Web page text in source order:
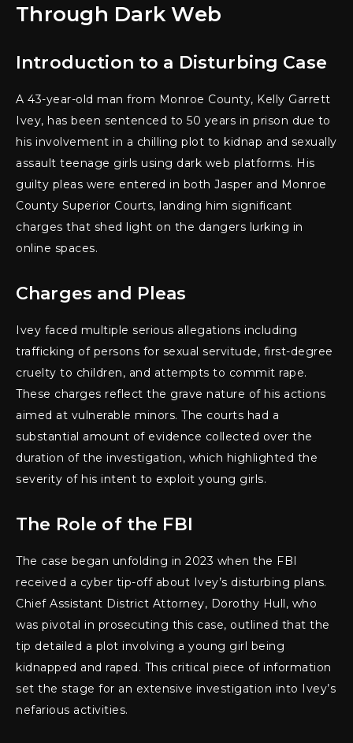
Through Dark Web
Introduction to a Disturbing Case
A 43-year-old man from Monroe County, Kelly Garrett
Ivey, has been sentenced to 50 years in prison due to
his involvement in a chilling plot to kidnap and sexually
assault teenage girls using dark web platforms. His
guilty pleas were entered in both Jasper and Monroe
County Superior Courts, landing him significant
charges that shed light on the dangers lurking in
online spaces.
Charges and Pleas
Ivey faced multiple serious allegations including
trafficking of persons for sexual servitude, first-degree
cruelty to children, and attempts to commit rape.
These charges reflect the grave nature of his actions
aimed at vulnerable minors. The courts had a
substantial amount of evidence collected over the
duration of the investigation, which highlighted the
severity of his intent to exploit young girls.
The Role of the FBI
The case began unfolding in 2023 when the FBI
received a cyber tip-off about Ivey’s disturbing plans.
Chief Assistant District Attorney, Dorothy Hull, who
was pivotal in prosecuting this case, outlined that the
tip detailed a plot involving a young girl being
kidnapped and raped. This critical piece of information
set the stage for an extensive investigation into Ivey’s
nefarious activities.